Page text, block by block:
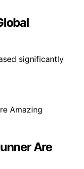
significantly
Are